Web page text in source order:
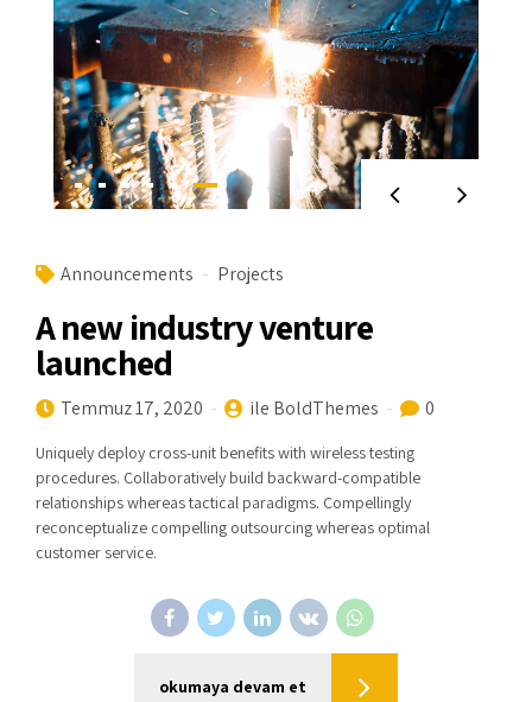
Announcements Projects
A new industry venture
launched
Temmuz 17, 2020 ile BoldThemes 0
Uniquely deploy cross-unit benefits with wireless testing
procedures. Collaboratively build backward-compatible
relationships whereas tactical paradigms. Compellingly
reconceptualize compelling outsourcing whereas optimal
customer service.
okumaya devam et